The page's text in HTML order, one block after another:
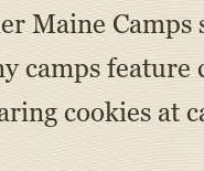
Maine
camps
cookies at